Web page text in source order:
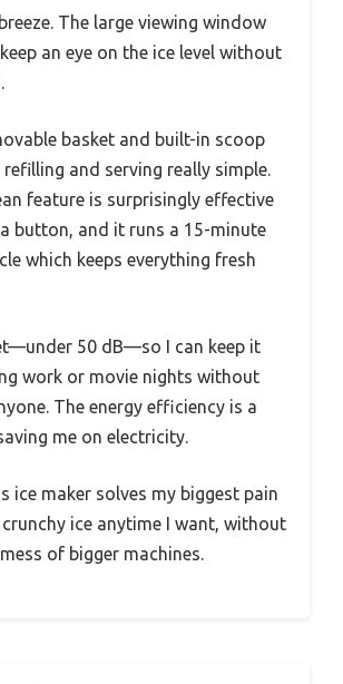
The large viewing window
an eye on the ice level without
basket and built-in scoop
refilling and serving really simple.
feature is surprisingly effective
button, and it runs a 15-minute
which keeps everything fresh
50 dB—so I can keep it
work or movie nights without
The energy efficiency is a
me on electricity.
ice maker solves my biggest pain
ice anytime I want, without
of bigger machines.